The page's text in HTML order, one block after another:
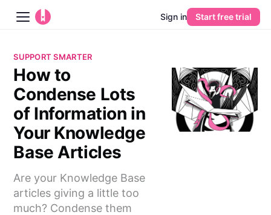
Platform
AI
Pricing
Learn
Sign in Start free trial
SUPPORT SMARTER
How to
Condense Lots
of Information in
Your Knowledge
Base Articles
Are your Knowledge Base
articles giving a little too
much? Condense them